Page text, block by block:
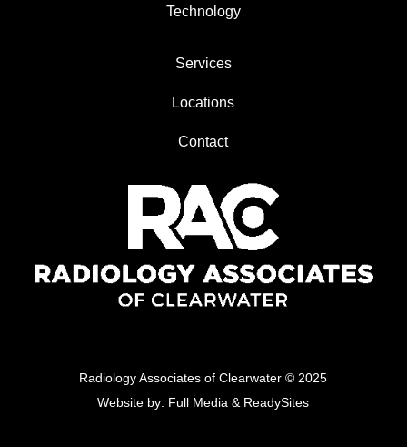
Technology
Services
Locations
Contact
Radiology Associates of Clearwater © 2025
Website by: Full Media & ReadySites